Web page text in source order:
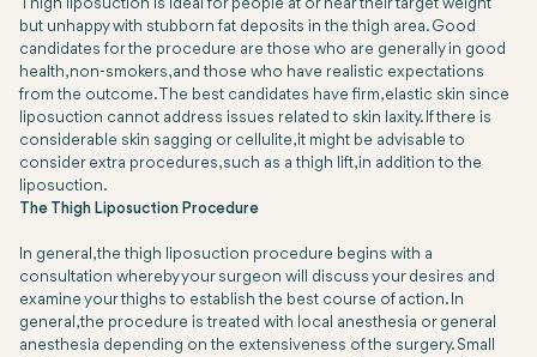
Thigh liposuction is ideal for people at or near their target weight
but unhappy with stubborn fat deposits in the thigh area. Good
candidates for the procedure are those who are generally in good
health, non-smokers, and those who have realistic expectations
from the outcome. The best candidates have firm, elastic skin since
liposuction cannot address issues related to skin laxity. If there is
considerable skin sagging or cellulite, it might be advisable to
consider extra procedures, such as a thigh lift, in addition to the
liposuction.
The Thigh Liposuction Procedure
In general, the thigh liposuction procedure begins with a
consultation whereby your surgeon will discuss your desires and
examine your thighs to establish the best course of action. In
general, the procedure is treated with local anesthesia or general
anesthesia depending on the extensiveness of the surgery. Small